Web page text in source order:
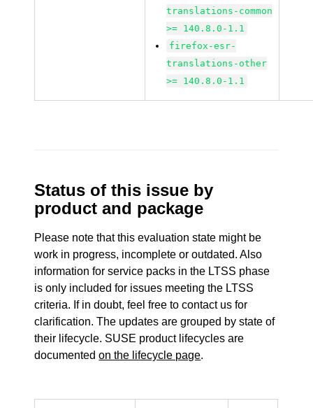
translations-common
>= 140.8.0-1.1
firefox-esr-
translations-other
>= 140.8.0-1.1
Status of this issue by
product and package
Please note that this evaluation state might be
work in progress, incomplete or outdated. Also
information for service packs in the LTSS phase
is only included for issues meeting the LTSS
criteria. If in doubt, feel free to contact us for
clarification. The updates are grouped by state of
their lifecycle. SUSE product lifecycles are
documentedon the lifecycle page.